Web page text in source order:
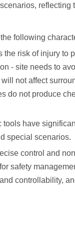
reflecting
following
risk of injury to
- site needs to
not affect
do not produce
have
special scenarios.
control and
safety
controllability,